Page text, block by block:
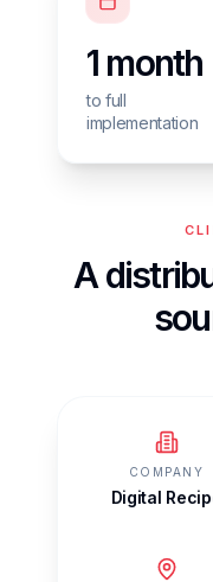
1 month
to full
implementation
A
COMPANY
Digital